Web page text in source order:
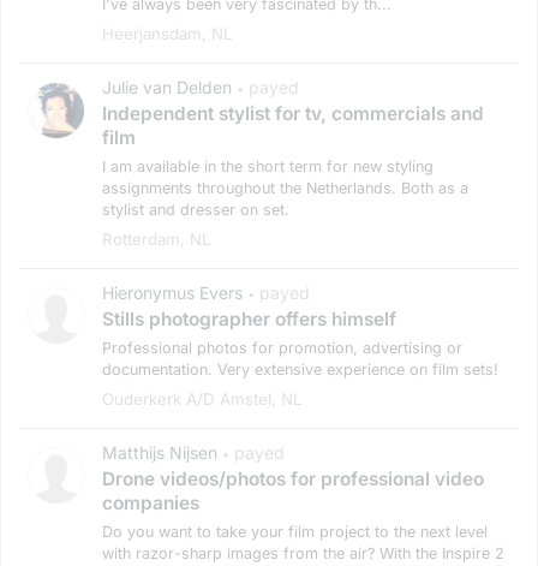
I've always been very fascinated by th...
Heerjansdam, NL
Julie van Delden • payed
Independent stylist for tv, commercials and
film
I am available in the short term for new styling
assignments throughout the Netherlands. Both as a
stylist and dresser on set.
Rotterdam, NL
Hieronymus Evers • payed
Stills photographer offers himself
Professional photos for promotion, advertising or
documentation. Very extensive experience on film sets!
Ouderkerk A/d Amstel, NL
Matthijs Nijsen • payed
Drone videos/photos for professional video
companies
Do you want to take your film project to the next level
with razor-sharp images from the air? With the Inspire 2